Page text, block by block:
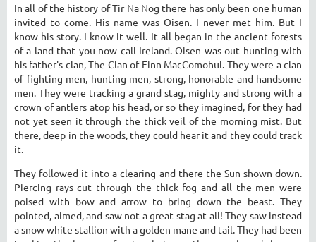
In all of the history of Tir Na Nog there has only been one human
invited to come. His name was Oisen. I never met him. But I
know his story. I know it well. It all began in the ancient forests
of a land that you now call Ireland. Oisen was out hunting with
his father's clan, The Clan of Finn MacComohul. They were a clan
of fighting men, hunting men, strong, honorable and handsome
men. They were tracking a grand stag, mighty and strong with a
crown of antlers atop his head, or so they imagined, for they had
not yet seen it through the thick veil of the morning mist. But
there, deep in the woods, they could hear it and they could track
it.
They followed it into a clearing and there the Sun shown down.
Piercing rays cut through the thick fog and all the men were
poised with bow and arrow to bring down the beast. They
pointed, aimed, and saw not a great stag at all! They saw instead
a snow white stallion with a golden mane and tail. They had been